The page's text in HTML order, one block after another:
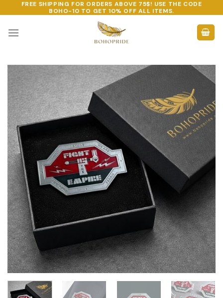
to
content
FREE SHIPPING FOR ORDERS ABOVE 75$! USE THE CODE
BOHO-10 TO GET 10% OFF ALL ITEMS.